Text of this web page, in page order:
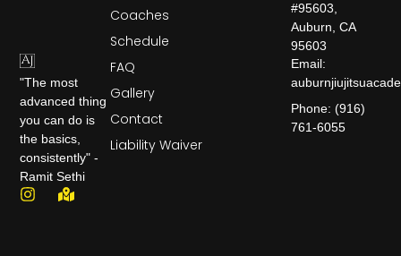
"The most
advanced thing
you can do is
the basics,
consistently" -
Ramit Sethi
Coaches
Schedule
FAQ
Gallery
Contact
Liability Waiver
#95603,
Auburn, CA
95603
Email:
Phone: (916)
761-6055